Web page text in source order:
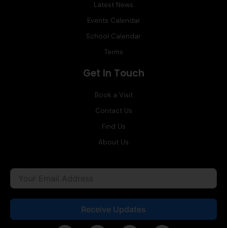
Latest News
Events Calendar
School Calendar
Terms
Get In Touch
Book a Visit
Contact Us
Find Us
About Us
Receive Updates